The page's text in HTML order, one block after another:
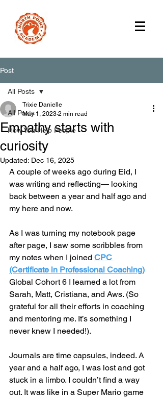
Post
All Posts
How You Help People
All Posts
Empathy starts with
curiosity
Trixie Danielle
May 1, 2023 2 min read
Updated: Dec 16, 2025
A couple of weeks ago during Eid, I
was writing and reflecting— looking
back between a year and half ago and
my here and now.
As I was turning my notebook page
after page, I saw some scribbles from
my notes when I joined CPC
(Certificate in Professional Coaching)
Global Cohort 6 I learned a lot from
Sarah, Matt, Cristiana, and Aws. (So
grateful for all their efforts in coaching
and mentoring me. It’s something I
never knew I needed!).
Journals are time capsules, indeed. A
year and a half ago, I was lost and got
stuck in a limbo. I couldn’t find a way
out. It was like in a Super Mario game